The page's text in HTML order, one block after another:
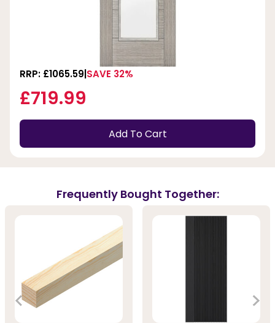
RRP: £1065.59 SAVE 32%
£719.99
Add To Cart
Frequently Bought Together: